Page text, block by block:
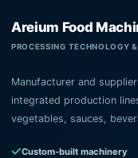
Areium Food
PROCESSING TECHNOLOGY
Manufacturer and
integrated production
vegetables, sauces,
Custom-built machinery